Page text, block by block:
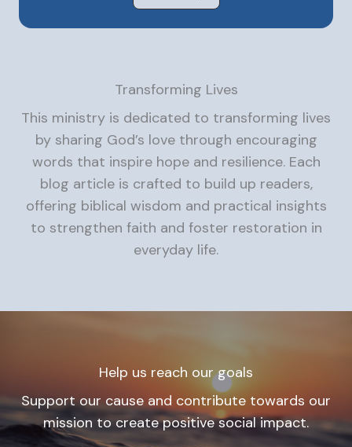
Transforming Lives
This ministry is dedicated to transforming lives
by sharing God’s love through encouraging
words that inspire hope and resilience. Each
blog article is crafted to build up readers,
offering biblical wisdom and practical insights
to strengthen faith and foster restoration in
everyday life.
Help us reach our goals
Support our cause and contribute towards our
mission to create positive social impact.